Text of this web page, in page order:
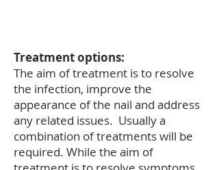
Treatment options:
The aim of treatment is to resolve
the infection, improve the
appearance of the nail and address
any related issues. Usually a
combination of treatments will be
required. While the aim of